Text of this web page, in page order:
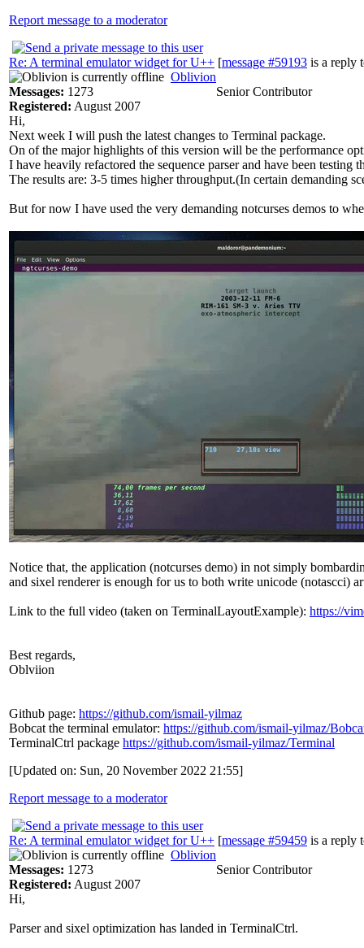
Report message to a moderator
Re: A terminal emulator widget for U++ [message #59193 is a reply
Oblivion
Messages: 1273
Registered: August 2007
Senior Contributor
Hi,
Next week I will push the latest changes to Terminal package.
On of the major highlights of this version will be the performance
I have heavily refactored the sequence parser and have been testing
The results are: 3-5 times higher throughput.(In certain demanding
But for now I have used the very demanding notcurses demos to
Notice that, the application (notcurses demo) in not simply
and sixel renderer is enough for us to both write unicode (notascci)
Link to the full video (taken on TerminalLayoutExample): https://
Best regards,
Oblviion
Github page: https://github.com/ismail-yilmaz
Bobcat the terminal emulator: https://github.com/ismail-yilmaz/
TerminalCtrl package https://github.com/ismail-yilmaz/Terminal
[Updated on: Sun, 20 November 2022 21:55]
Report message to a moderator
Re: A terminal emulator widget for U++ [message #59459 is a reply
Oblivion
Messages: 1273
Registered: August 2007
Senior Contributor
Hi,
Parser and sixel optimization has landed in TerminalCtrl.